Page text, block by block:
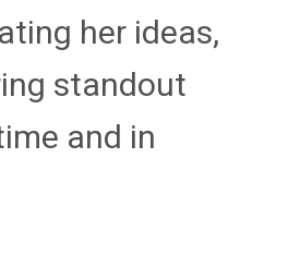
her ideas,
standout
and in